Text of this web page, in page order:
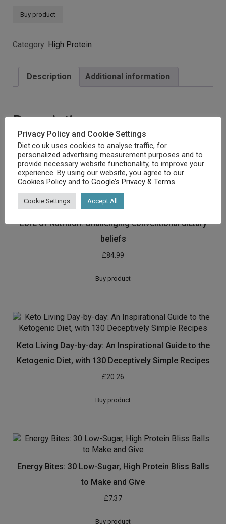
Buy product
Category: High Protein
Description Additional information
Description
[amz_corss_sell asin=”1628602821″]
Related products
Lore of Nutrition: Challenging conventional dietary
beliefs
£84.99
Buy product
Keto Living Day-by-day: An Inspirational Guide to the
Ketogenic Diet, with 130 Deceptively Simple Recipes
£20.26
Buy product
Energy Bites: 30 Low-Sugar, High Protein Bliss Balls
to Make and Give
£7.37
Buy product
Privacy Policy and Cookie Settings
Diet.co.uk uses cookies to analyse traffic, for
personalized advertising measurement purposes and to
provide necessary website functionality, to improve your
experience. By using our website, you agree to our
Cookies Policy and to Google’s Privacy & Terms
Cookie Settings Accept All